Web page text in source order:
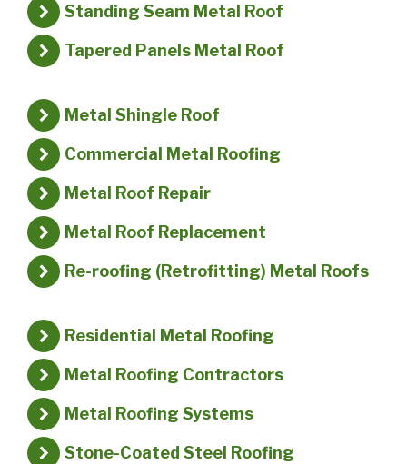
Standing Seam Metal Roof
Tapered Panels Metal Roof
Metal Shingle Roof
Commercial Metal Roofing
Metal Roof Repair
Metal Roof Replacement
Re-roofing (Retrofitting) Metal Roofs
Residential Metal Roofing
Metal Roofing Contractors
Metal Roofing Systems
Stone-Coated Steel Roofing